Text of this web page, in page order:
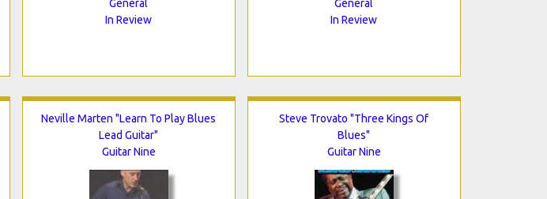
General
In Review
General
In Review
Neville Marten "Learn To Play Blues
Lead Guitar"
Guitar Nine
Steve Trovato "Three Kings Of
Blues"
Guitar Nine